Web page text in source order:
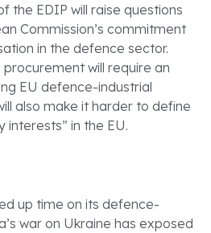
the EDIP will raise questions
Commission’s commitment
in the defence sector.
will require an
EU defence-industrial
also make it harder to define
interests” in the EU.
up time on its defence-
war on Ukraine has exposed